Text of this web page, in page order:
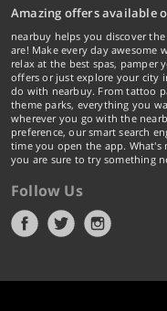
Amazing offers available
nearbuy helps you discover
are! Make every day awesome
relax at the best spas, pamper
offers or just explore your city
do with nearbuy. From tattoo
theme parks, everything you
wherever you go with the
preference, our smart search
time you open the app.
you are sure to try something
Follow Us